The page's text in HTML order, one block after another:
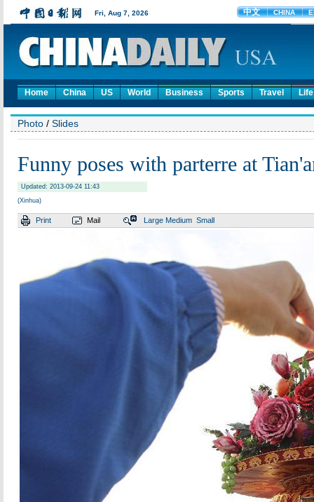
Home China US World Business Sports Travel Life
Photo / Slides
Funny poses with parterre at
Updated: 2013-09-24 11:43
(Xinhua)
Print Mail Large Medium Small